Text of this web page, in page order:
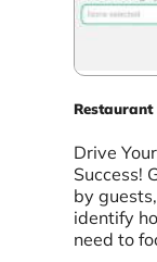
Restaurant
Drive
Success!
by
identify
need to